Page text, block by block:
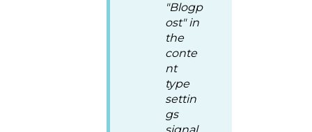
"Blogp
ost" in
the
conte
nt
type
settin
gs